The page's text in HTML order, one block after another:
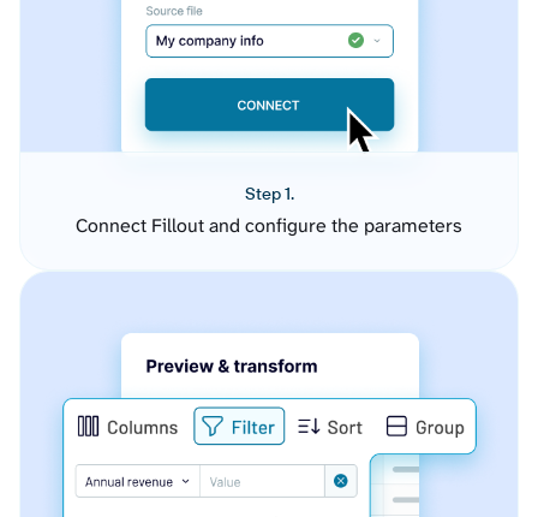
Step 1.
Connect Fillout and configure the parameters